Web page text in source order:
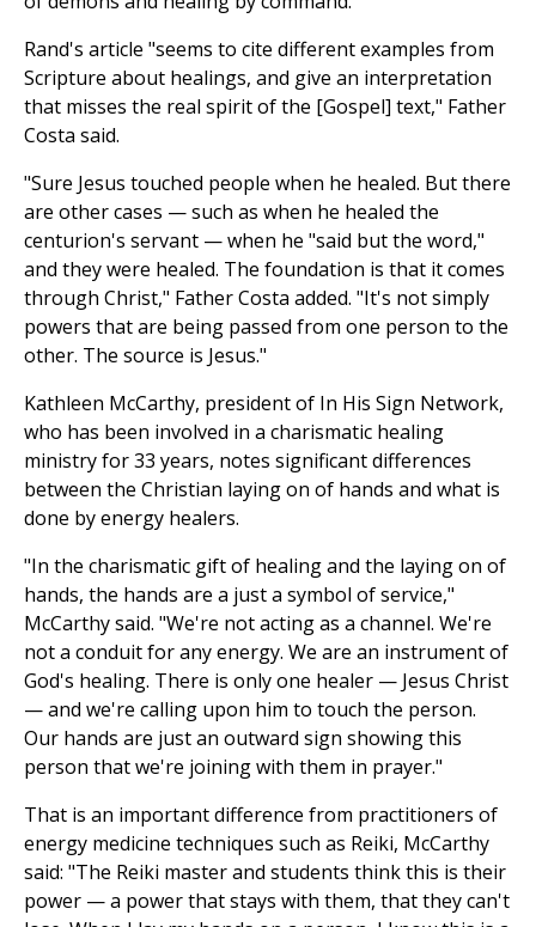
Rand's article "seems to cite different examples from
Scripture about healings, and give an interpretation
that misses the real spirit of the [Gospel] text," Father
Costa said.
"Sure Jesus touched people when he healed. But there
are other cases — such as when he healed the
centurion's servant — when he "said but the word,"
and they were healed. The foundation is that it comes
through Christ," Father Costa added. "It's not simply
powers that are being passed from one person to the
other. The source is Jesus."
Kathleen McCarthy, president of In His Sign Network,
who has been involved in a charismatic healing
ministry for 33 years, notes significant differences
between the Christian laying on of hands and what is
done by energy healers.
"In the charismatic gift of healing and the laying on of
hands, the hands are a just a symbol of service,"
McCarthy said. "We're not acting as a channel. We're
not a conduit for any energy. We are an instrument of
God's healing. There is only one healer — Jesus Christ
— and we're calling upon him to touch the person.
Our hands are just an outward sign showing this
person that we're joining with them in prayer."
That is an important difference from practitioners of
energy medicine techniques such as Reiki, McCarthy
said: "The Reiki master and students think this is their
power — a power that stays with them, that they can't